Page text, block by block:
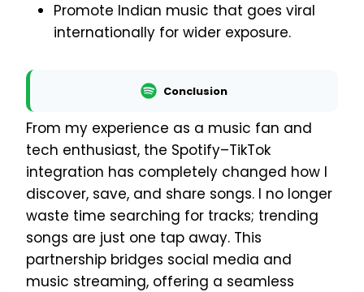
Promote Indian music that goes viral
internationally for wider exposure.
Conclusion
From my experience as a music fan and
tech enthusiast, the Spotify–TikTok
integration has completely changed how I
discover, save, and share songs. I no longer
waste time searching for tracks; trending
songs are just one tap away. This
partnership bridges social media and
music streaming, offering a seamless